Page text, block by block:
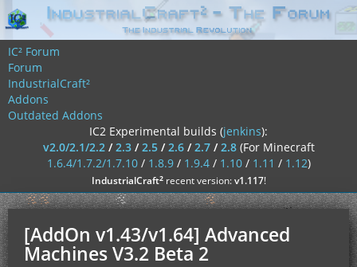
IC² Forum
Forum
IndustrialCraft²
Addons
Outdated Addons
IC2 Experimental builds (jenkins):
v2.0/2.1/2.2/2.3/2.5/2.6/2.7/2.8 (For Minecraft
1.6.4/1.7.2/1.7.10/ 1.8.9/ 1.9.4/ 1.10/ 1.11 / 1.12)
IndustrialCraft²recent version:v1.117!
[AddOn v1.43/v1.64] Advanced
Machines V3.2 Beta 2